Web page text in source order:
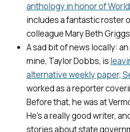
anthology in honor of
includes a fantastic roster
colleague Mary Beth
A sad bit of news locally:
mine, Taylor Dobbs, is
alternative weekly paper,
worked as a reporter
Before that, he was at
He’s a really good writer,
stories about state